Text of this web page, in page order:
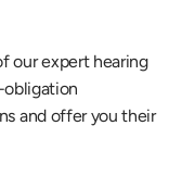
our expert hearing
and offer you their